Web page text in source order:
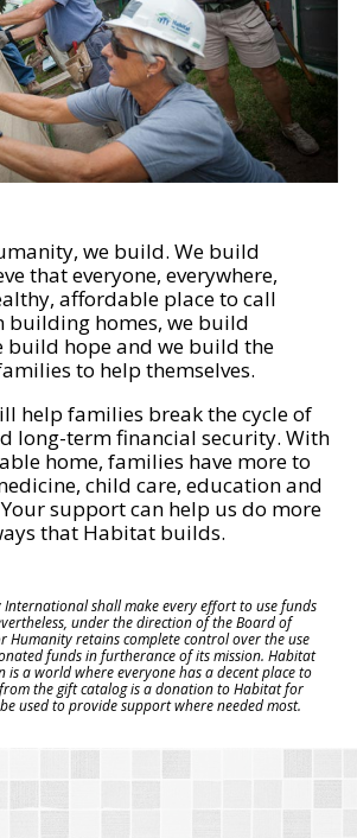
we build. We build
that everyone, everywhere,
affordable place to call
building homes, we build
build hope and we build the
to help themselves.
help families break the cycle of
long-term financial security. With
home, families have more to
child care, education and
support can help us do more
that Habitat builds.
shall make every effort to use funds
under the direction of the Board of
Humanity retains complete control over the use
funds in furtherance of its mission. Habitat
is a world where everyone has a decent place to
the gift catalog is a donation to Habitat for
used to provide support where needed most.